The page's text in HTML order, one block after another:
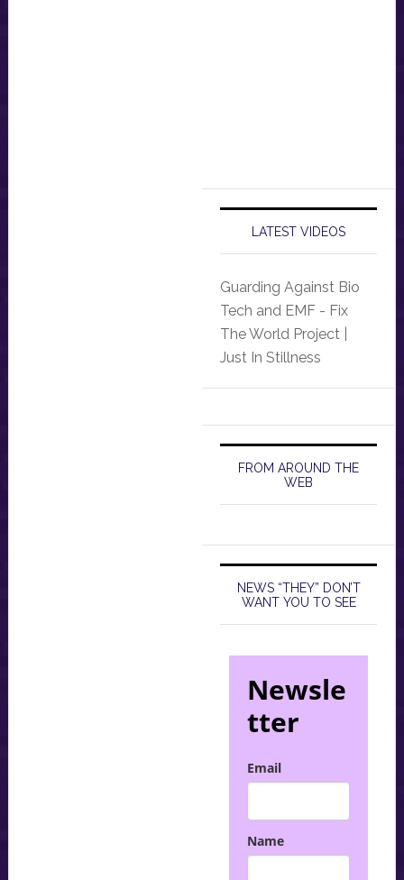
LATEST VIDEOS
Guarding Against Bio
Tech and EMF - Fix
The World Project |
Just In Stillness
FROM AROUND THE
WEB
NEWS “THEY” DON’T
WANT YOU TO SEE
Newsle
tter
Email
Name